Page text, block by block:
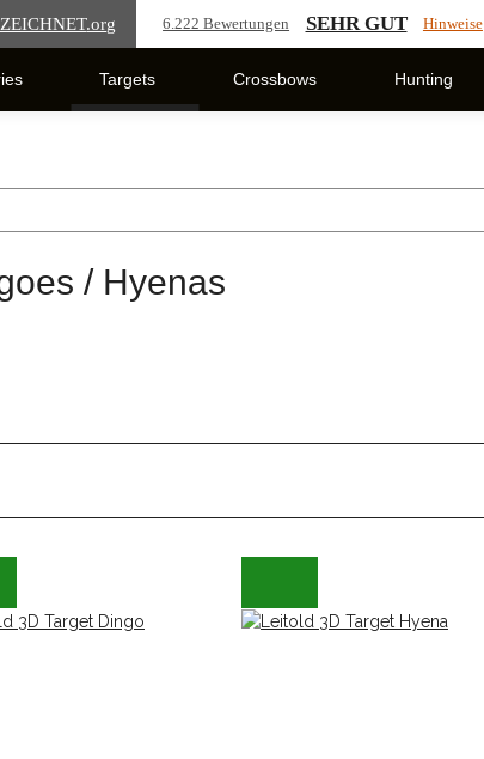
.org 6.222 Bewertungen SEHR GUT Hinweise
Targets Crossbows Hunting
/ Hyenas